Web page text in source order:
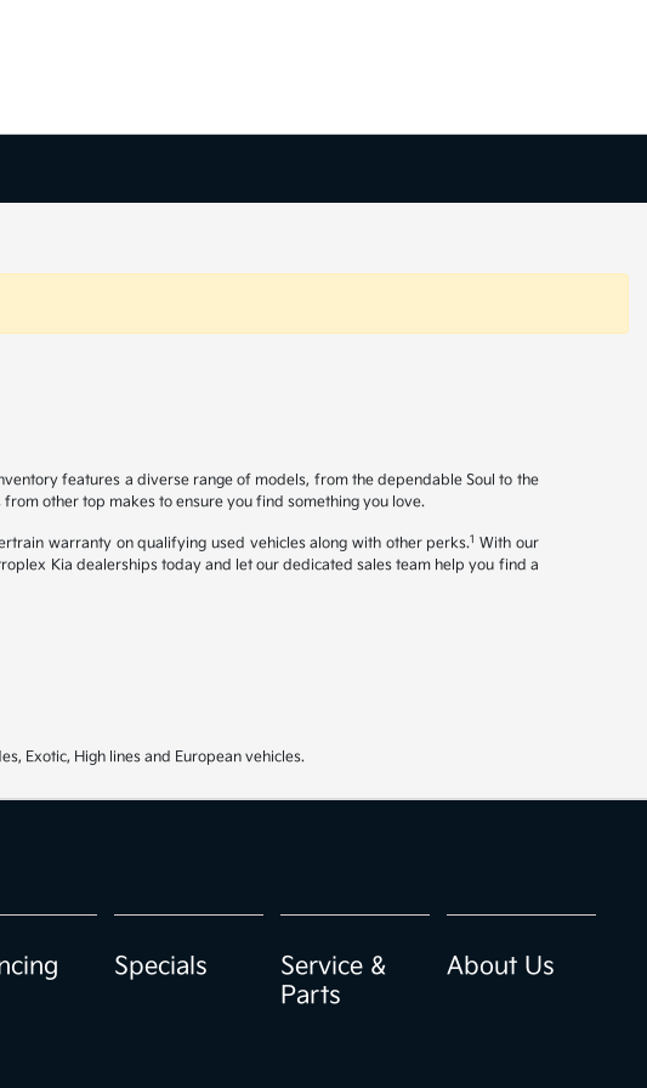
features a diverse range of models, from the dependable Soul to the
other top makes to ensure you find something you love.
warranty on qualifying used vehicles along with other perks.1 With our
Kia dealerships today and let our dedicated sales team help you find a
Exotic, High lines and European vehicles.
Specials
Service &
Parts
About Us